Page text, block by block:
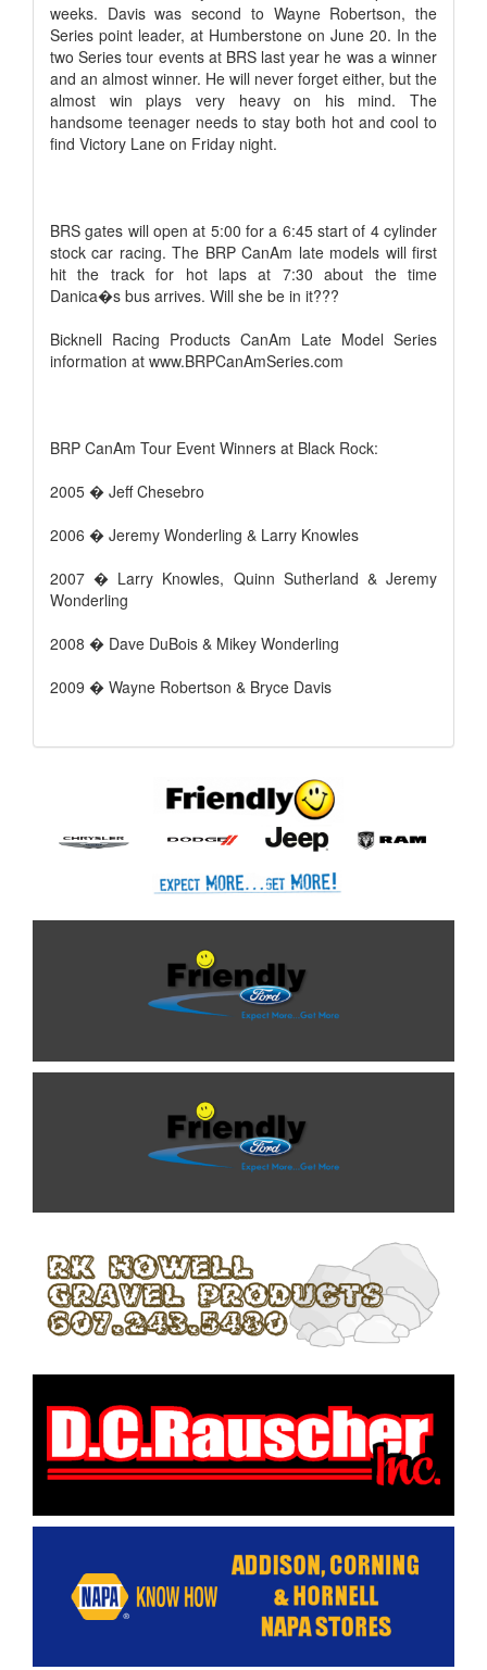
weeks. Davis was second to Wayne Robertson, the
Series point leader, at Humberstone on June 20. In the
two Series tour events at BRS last year he was a winner
and an almost winner. He will never forget either, but the
almost win plays very heavy on his mind. The
handsome teenager needs to stay both hot and cool to
find Victory Lane on Friday night.
BRS gates will open at 5:00 for a 6:45 start of 4 cylinder
stock car racing. The BRP CanAm late models will first
hit the track for hot laps at 7:30 about the time
Danica�s bus arrives. Will she be in it???
Bicknell Racing Products CanAm Late Model Series
information at www.BRPCanAmSeries.com
BRP CanAm Tour Event Winners at Black Rock:
2005 � Jeff Chesebro
2006 � Jeremy Wonderling & Larry Knowles
2007 � Larry Knowles, Quinn Sutherland & Jeremy
Wonderling
2008 � Dave DuBois & Mikey Wonderling
2009 � Wayne Robertson & Bryce Davis